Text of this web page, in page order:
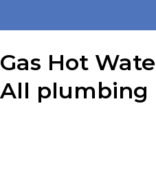
Gas Hot
All plumbing